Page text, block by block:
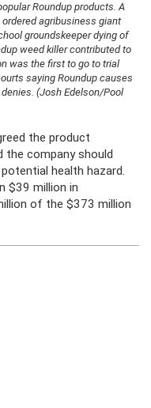
Roundup products. A
ordered agribusiness giant
groundskeeper dying of
weed killer contributed to
was the first to go to trial
saying Roundup causes
(Josh Edelson/Pool
the product
the company should
health hazard.
$39 million in
of the $373 million